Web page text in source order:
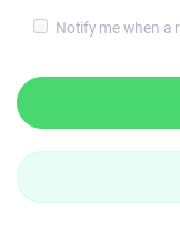
Notify me when a